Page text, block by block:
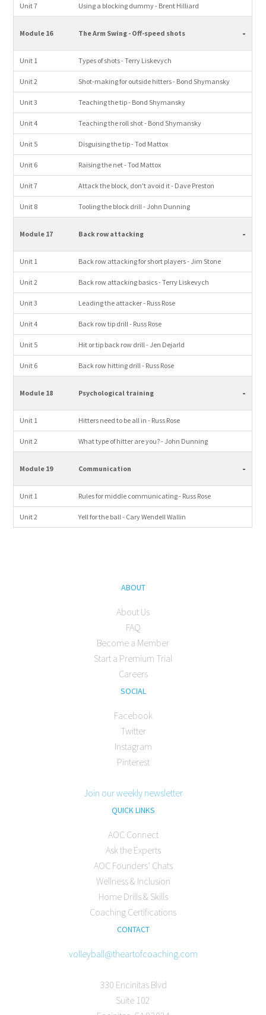
Unit 7 Using a blocking dummy - Brent Hilliard
Module 16 The Arm Swing - Off-speed shots -
Unit 1 Types of shots - Terry Liskevych
Unit 2 Shot-making for outside hitters - Bond Shymansky
Unit 3 Teaching the tip - Bond Shymansky
Unit 4 Teaching the roll shot - Bond Shymansky
Unit 5 Disguising the tip - Tod Mattox
Unit 6 Raising the net - Tod Mattox
Unit 7 Attack the block, don't avoid it - Dave Preston
Unit 8 Tooling the block drill - John Dunning
Module 17 Back row attacking -
Unit 1 Back row attacking for short players - Jim Stone
Unit 2 Back row attacking basics - Terry Liskevych
Unit 3 Leading the attacker - Russ Rose
Unit 4 Back row tip drill - Russ Rose
Unit 5 Hit or tip back row drill - Jen Dejarld
Unit 6 Back row hitting drill - Russ Rose
Module 18 Psychological training -
Unit 1 Hitters need to be all in - Russ Rose
Unit 2 What type of hitter are you? - John Dunning
Module 19 Communication -
Unit 1 Rules for middle communicating - Russ Rose
Unit 2 Yell for the ball - Cary Wendell Wallin
ABOUT
About Us
FAQ
Become a Member
Start a Premium Trial
Careers
SOCIAL
Facebook
Twitter
Instagram
Pinterest
Join our weekly newsletter
QUICK LINKS
AOC Connect
Ask the Experts
AOC Founders’ Chats
Wellness & Inclusion
Home Drills & Skills
Coaching Certifications
CONTACT
volleyball@theartofcoaching.com
330 Encinitas Blvd
Suite 102